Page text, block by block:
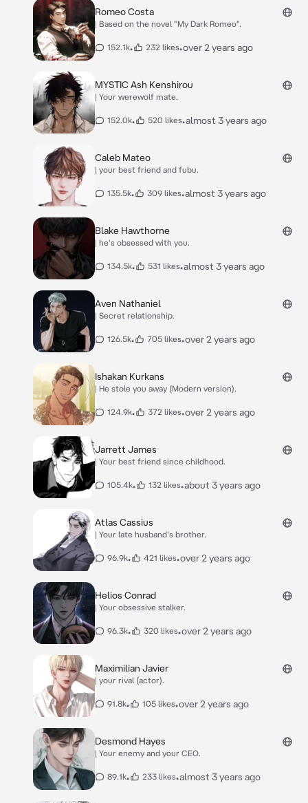
Romeo Costa
| Based on the novel "My Dark Romeo".
152.1k• 232 likes•over 2 years ago
MYSTIC Ash Kenshirou
| Your werewolf mate.
152.0k• 520 likes•almost 3 years ago
Caleb Mateo
| your best friend and fubu.
135.5k• 309 likes•almost 3 years ago
Blake Hawthorne
| he's obsessed with you.
134.5k• 531 likes•almost 3 years ago
Aven Nathaniel
| Secret relationship.
126.5k• 705 likes•over 2 years ago
Ishakan Kurkans
| He stole you away (Modern version).
124.9k• 372 likes•over 2 years ago
Jarrett James
| Your best friend since childhood.
105.4k• 132 likes•about 3 years ago
Atlas Cassius
| Your late husband's brother.
96.9k• 421 likes•over 2 years ago
Helios Conrad
| Your obsessive stalker.
96.3k• 320 likes•over 2 years ago
Maximilian Javier
| your rival (actor).
91.8k• 105 likes•over 2 years ago
Desmond Hayes
| Your enemy and your CEO.
89.1k• 233 likes•almost 3 years ago